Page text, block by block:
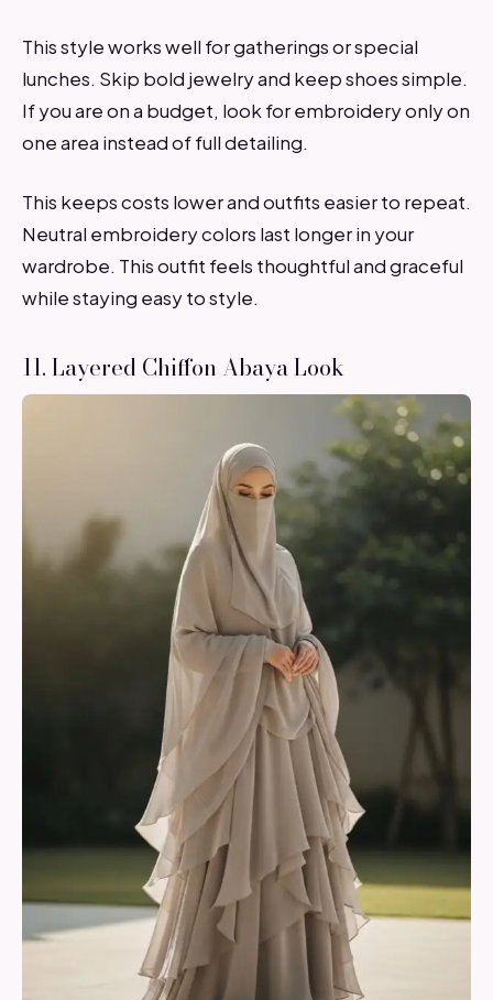
This style works well for gatherings or special
lunches. Skip bold jewelry and keep shoes simple.
If you are on a budget, look for embroidery only on
one area instead of full detailing.
This keeps costs lower and outfits easier to repeat.
Neutral embroidery colors last longer in your
wardrobe. This outfit feels thoughtful and graceful
while staying easy to style.
11. Layered Chiffon Abaya Look